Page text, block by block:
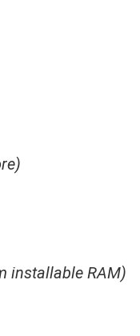
installable RAM)